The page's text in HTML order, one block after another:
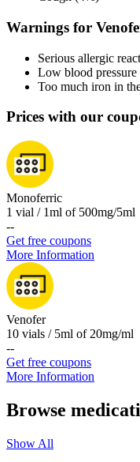
Warnings for
Serious allergic
Low blood pressure
Too much iron in
Prices with our
Monoferric
1 vial / 1ml of 500mg/5ml
--
Get free coupons
More Information
Venofer
10 vials / 5ml of 20mg/ml
--
Get free coupons
More Information
Browse
Show All